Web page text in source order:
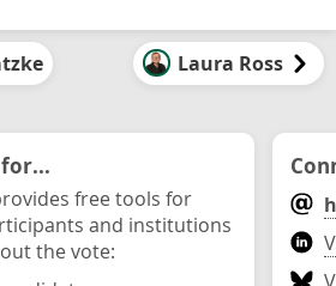
Laura Ross
free tools for
and institutions
the vote: